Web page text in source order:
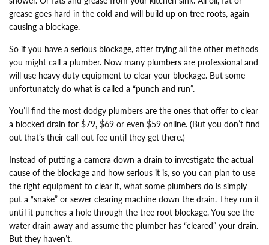
grease goes hard in the cold and will build up on tree roots, again
causing a blockage.
So if you have a serious blockage, after trying all the other methods
you might call a plumber. Now many plumbers are professional and
will use heavy duty equipment to clear your blockage. But some
unfortunately do what is called a “punch and run”.
You’ll find the most dodgy plumbers are the ones that offer to clear
a blocked drain for $79, $69 or even $59 online. (But you don’t find
out that’s their call-out fee until they get there.)
Instead of putting a camera down a drain to investigate the actual
cause of the blockage and how serious it is, so you can plan to use
the right equipment to clear it, what some plumbers do is simply
put a “snake” or sewer clearing machine down the drain. They run it
until it punches a hole through the tree root blockage. You see the
water drain away and assume the plumber has “cleared” your drain.
But they haven’t.